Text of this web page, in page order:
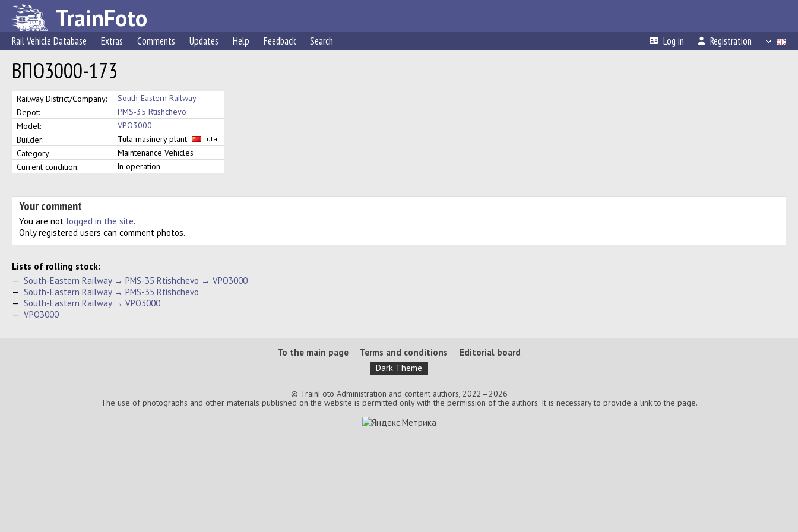
TrainFoto
Rail Vehicle Database Extras Comments Updates Help Feedback Search Log in Registration
ВПО3000-173
Railway District/Company:
South-Eastern Railway
Depot:
PMS-35 Rtishchevo
Model:
VPO3000
Builder:
Tula masinery plant Tula
Category:
Maintenance Vehicles
Current condition:
In operation
Your comment
You are not logged in the site.
Only registered users can comment photos.
Lists of rolling stock:
— South-Eastern Railway → PMS-35 Rtishchevo → VPO3000
— South-Eastern Railway → PMS-35 Rtishchevo
— South-Eastern Railway → VPO3000
— VPO3000
To the main page Terms and conditions
Editorial board
Dark Theme
© TrainFoto Administration and content authors, 2022—2026
The use of photographs and other materials published on the website is permitted only with the permission of the authors. It is necessary to provide a link to the page.